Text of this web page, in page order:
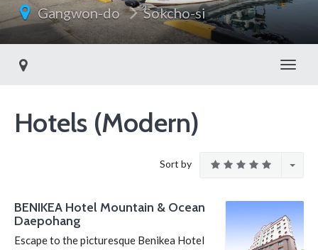
Gangwon-do Sokcho-si
Hotels (Modern)
Sort by
BENIKEA Hotel Mountain & Ocean
Daepohang
Escape to the picturesque Benikea Hotel